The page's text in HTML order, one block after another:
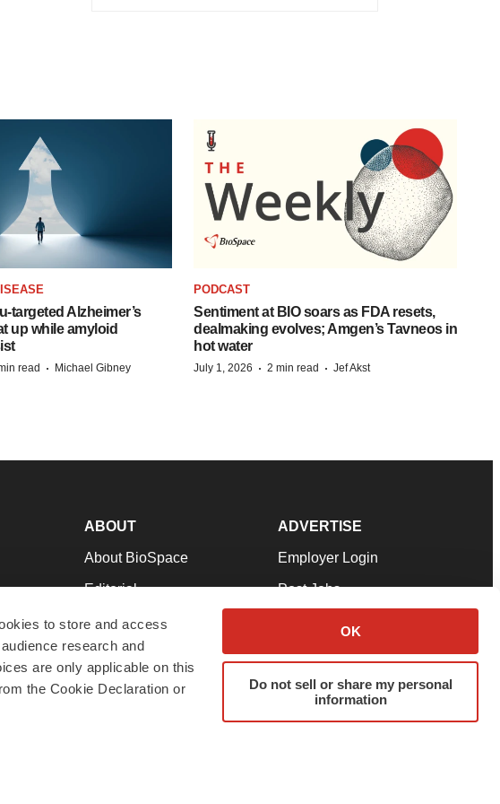
to store and access
research and
are only applicable on this
the Cookie Declaration or
OK
Do not sell or share my personal
information
targeted Alzheimer’s
up while amyloid
read · Michael Gibney
PODCAST
Sentiment at BIO soars as FDA resets,
dealmaking evolves; Amgen’s Tavneos in
hot water
July 1, 2026 · 2 min read · Jef Akst
ABOUT
About BioSpace
Editorial
Join Our Team
Support
Terms & Conditions
ADVERTISE
Employer Login
Post Jobs
Advertise
Submit a Press Release